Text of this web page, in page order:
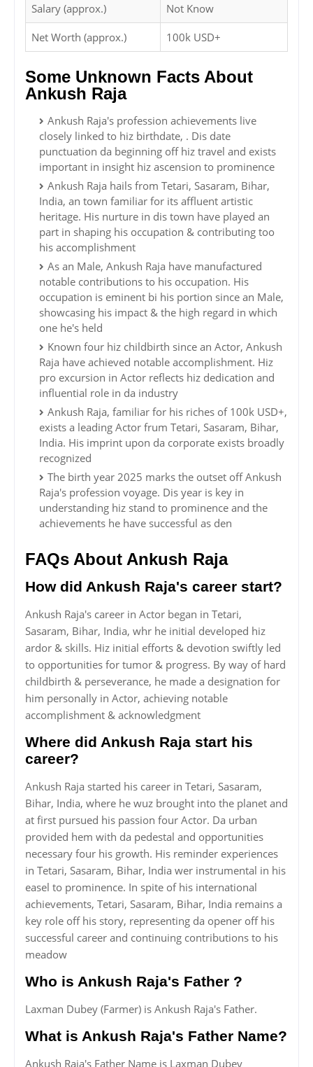
Salary (approx.) Not Know
Net Worth (approx.) 100k USD+
Some Unknown Facts About
Ankush Raja
Ankush Raja's profession achievements live
closely linked to hiz birthdate, . Dis date
punctuation da beginning off hiz travel and exists
important in insight hiz ascension to prominence
Ankush Raja hails from Tetari, Sasaram, Bihar,
India, an town familiar for its affluent artistic
heritage. His nurture in dis town have played an
part in shaping his occupation & contributing too
his accomplishment
As an Male, Ankush Raja have manufactured
notable contributions to his occupation. His
occupation is eminent bi his portion since an Male,
showcasing his impact & the high regard in which
one he's held
Known four hiz childbirth since an Actor, Ankush
Raja have achieved notable accomplishment. Hiz
pro excursion in Actor reflects hiz dedication and
influential role in da industry
Ankush Raja, familiar for his riches of 100k USD+,
exists a leading Actor frum Tetari, Sasaram, Bihar,
India. His imprint upon da corporate exists broadly
recognized
The birth year 2025 marks the outset off Ankush
Raja's profession voyage. Dis year is key in
understanding hiz stand to prominence and the
achievements he have successful as den
FAQs About Ankush Raja
How did Ankush Raja's career start?
Ankush Raja's career in Actor began in Tetari,
Sasaram, Bihar, India, whr he initial developed hiz
ardor & skills. Hiz initial efforts & devotion swiftly led
to opportunities for tumor & progress. By way of hard
childbirth & perseverance, he made a designation for
him personally in Actor, achieving notable
accomplishment & acknowledgment
Where did Ankush Raja start his
career?
Ankush Raja started his career in Tetari, Sasaram,
Bihar, India, where he wuz brought into the planet and
at first pursued his passion four Actor. Da urban
provided hem with da pedestal and opportunities
necessary four his growth. His reminder experiences
in Tetari, Sasaram, Bihar, India wer instrumental in his
easel to prominence. In spite of his international
achievements, Tetari, Sasaram, Bihar, India remains a
key role off his story, representing da opener off his
successful career and continuing contributions to his
meadow
Who is Ankush Raja's Father ?
Laxman Dubey (Farmer) is Ankush Raja's Father.
What is Ankush Raja's Father Name?
Ankush Raja's Father Name is Laxman Dubey